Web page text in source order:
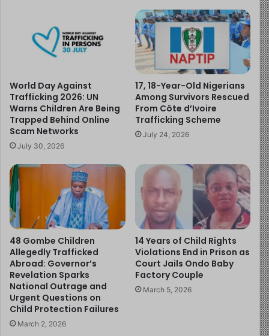
Acting on credible intelligence, police operatives then
moved to Lagos State, where China Cosmas was
arrested and the child was safely recovered. The boy
has since been reunited with his family in good health.
All six suspects remain in custody and are expected to
be charged in court upon the completion of
investigations. Commissioner of Police, CP Ikioye
Orutugu, praised the swift actions of the operatives and
reiterated the command’s commitment to protecting
lives and property, warning criminals that Anambra State
is unsafe for illicit activities.
This case highlights the critical importance of
safeguarding children and protecting their rights. Every
child has the right to protection from abduction,
trafficking, and all forms of exploitation, as well as the
right to family care and safety.
The swift rescue and arrest of the perpetrators
reinforce the legal and moral obligation to ensure
World Day Against
Trafficking 2026: UN
Warns Children Are Being
Trapped Behind Online
Scam Networks
July 30, 2026
17, 18-Year-Old Nigerians
Among Survivors Rescued
From Côte d’Ivoire
Trafficking Scheme
July 24, 2026
48 Gombe Children
Allegedly Trafficked
Abroad: Governor’s
Revelation Sparks
National Outrage and
Urgent Questions on
Child Protection Failures
March 2, 2026
14 Years of Child Rights
Violations End in Prison as
Court Jails Ondo Baby
Factory Couple
March 5, 2026